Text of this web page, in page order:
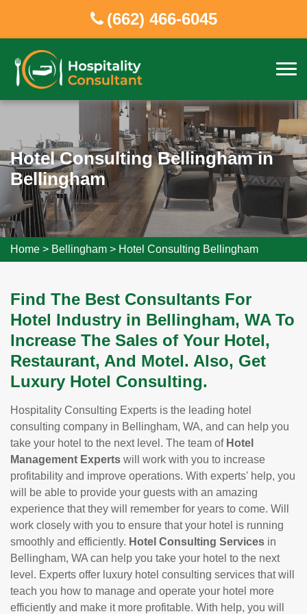
(662) 466-6045
Hotel Consulting Bellingham in
Bellingham
Home > Bellingham > Hotel Consulting Bellingham
Find The Best Consultants For
Hotel Industry in Bellingham, WA To
Increase The Sales of Your Hotel,
Restaurant, And Motel. Also, Get
Luxury Hotel Consulting.
Hospitality Consulting Experts is the leading hotel
consulting company in Bellingham, WA, and can help you
take your hotel to the next level. The team of Hotel
Management Experts will work with you to increase
profitability and improve operations. With experts' help, you
will be able to provide your guests with an amazing
experience that they will remember for years to come. Will
work closely with you to ensure that your hotel is running
smoothly and efficiently. Hotel Consulting Services in
Bellingham, WA can help you take your hotel to the next
level. Experts offer luxury hotel consulting services that will
teach you how to manage and operate your hotel more
efficiently and make it more profitable. With help, you will